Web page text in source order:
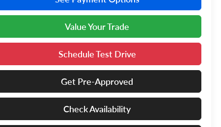
Value Your Trade
Schedule Test Drive
Get Pre-Approved
Check Availability